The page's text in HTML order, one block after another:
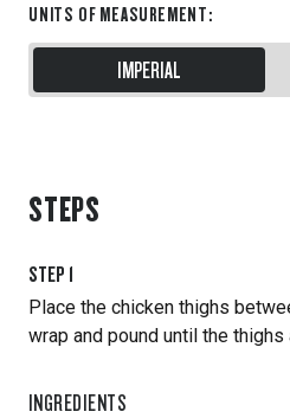
UNITS OF MEASUREMENT:
IMPERIAL
STEPS
STEP 1
Place the chicken thighs
wrap and pound until the
INGREDIENTS